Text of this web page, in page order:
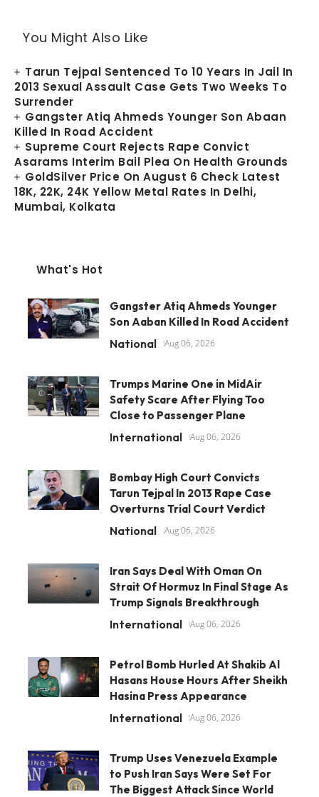
You Might Also Like
Tarun Tejpal Sentenced To 10 Years In Jail In
2013 Sexual Assault Case Gets Two Weeks To
Surrender
Gangster Atiq Ahmeds Younger Son Abaan
Killed In Road Accident
Supreme Court Rejects Rape Convict
Asarams Interim Bail Plea On Health Grounds
GoldSilver Price On August 6 Check Latest
18K, 22K, 24K Yellow Metal Rates In Delhi,
Mumbai, Kolkata
What's Hot
Gangster Atiq Ahmeds Younger
Son Aaban Killed In Road Accident
National Aug 06, 2026
Trumps Marine One in MidAir
Safety Scare After Flying Too
Close to Passenger Plane
International Aug 06, 2026
Bombay High Court Convicts
Tarun Tejpal In 2013 Rape Case
Overturns Trial Court Verdict
National Aug 06, 2026
Iran Says Deal With Oman On
Strait Of Hormuz In Final Stage As
Trump Signals Breakthrough
International Aug 06, 2026
Petrol Bomb Hurled At Shakib Al
Hasans House Hours After Sheikh
Hasina Press Appearance
International Aug 06, 2026
Trump Uses Venezuela Example
to Push Iran Says Were Set For
The Biggest Attack Since World